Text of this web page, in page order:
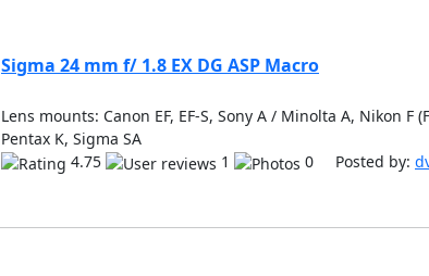
Sigma 24 mm f/ 1.8 EX DG ASP Macro
Lens mounts: Canon EF, EF-S, Sony A / Minolta A, Nikon F
Pentax K, Sigma SA
4.75
1 0 Posted by: